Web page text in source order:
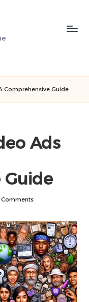
Comprehensive Guide
Ads
Guide
Comments